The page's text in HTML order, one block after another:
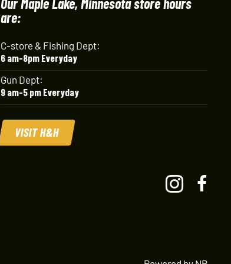
are:
C-store & Fishing Dept:
6 am-8pm Everyday
Gun Dept:
9 am-5 pm Everyday
VISIT H&H